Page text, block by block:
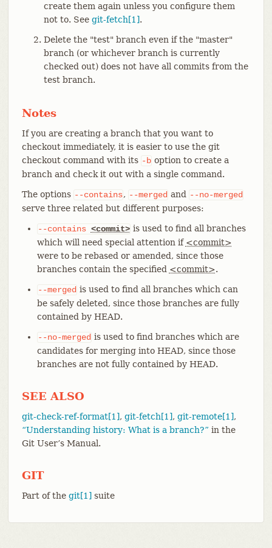
create them again unless you configure them
not to. See git-fetch[1].
Delete the "test" branch even if the "master"
branch (or whichever branch is currently
checked out) does not have all commits from the
test branch.
Notes
If you are creating a branch that you want to
checkout immediately, it is easier to use the git
checkout command with its -b option to create a
branch and check it out with a single command.
The options --contains, --merged and
--no-merged
serve three related but different purposes:
--contains <commit> is used to find all branches
which will need special attention if <commit>
were to be rebased or amended, since those
branches contain the specified <commit>.
--merged is used to find all branches which can
be safely deleted, since those branches are fully
contained by HEAD.
--no-merged is used to find branches which are
candidates for merging into HEAD, since those
branches are not fully contained by HEAD.
SEE ALSO
git-check-ref-format[1], git-fetch[1], git-remote[1],
“Understanding history: What is a branch?” in the
Git User’s Manual.
GIT
Part of the git[1] suite